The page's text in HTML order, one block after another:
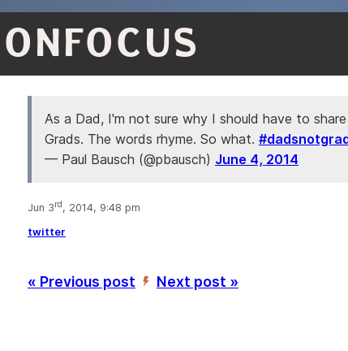
ONFOCUS
As a Dad, I'm not sure why I should have to
Grads. The words rhyme. So what.
— Paul Bausch (@pbausch) June 4, 2014
Jun 3rd, 2014, 9:48 pm
twitter
« Previous post ’ Next post »